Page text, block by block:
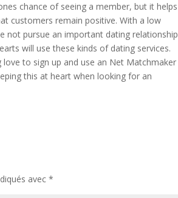
chance of seeing a member, but it helps
customers remain positive. With a low
not pursue an important dating relationship
will use these kinds of dating services.
to sign up and use an Net Matchmaker
this at heart when looking for an
avec*